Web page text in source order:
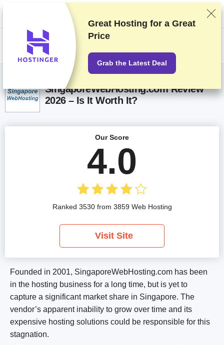
We rank vendors based on rigorous testing and research, but also take
into account your feedback and our commercial agreements with
providers. This page contains affiliate links.Advertising Disclosure
SingaporeWebHosting.com Review
2026 – Is It Worth It?
Founded in 2001, SingaporeWebHosting.com has been
in the hosting business for a long time, but is yet to
capture a significant market share in Singapore. The
vendor’s apparent inability to grow over time and its
expensive hosting solutions could be responsible for this
stagnation.
Our Score
4.0
Ranked 3530 from 3859 Web Hosting
Visit Site
Great Hosting for a Great
Price
Grab the Latest Deal